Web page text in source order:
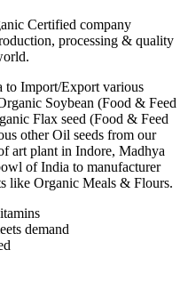
Certified company
processing & quality
to Import/Export various
Soybean (Food & Feed
Flax seed (Food & Feed
other Oil seeds from our
art plant in Indore, Madhya
of India to manufacturer
like Organic Meals & Flours.
demand